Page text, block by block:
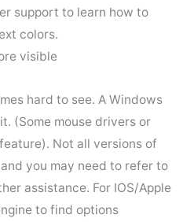
support to learn how to
colors.
visible
hard to see. A Windows
(Some mouse drivers or
Not all versions of
you may need to refer to
assistance. For IOS/Apple
to find options